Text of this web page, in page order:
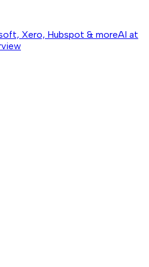
Xero, Hubspot & moreAI at